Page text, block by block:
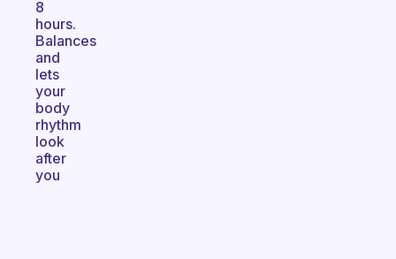
8
hours.
Balances
and
lets
your
body
rhythm
look
after
you